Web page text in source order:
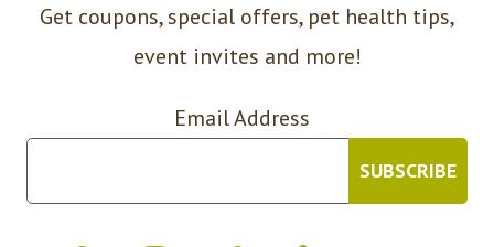
Get coupons, special offers, pet health tips,
event invites and more!
Email Address